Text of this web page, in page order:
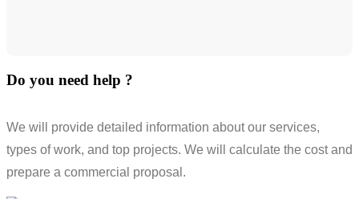
Do you need help ?
We will provide detailed information about our services,
types of work, and top projects. We will calculate the cost and
prepare a commercial proposal.